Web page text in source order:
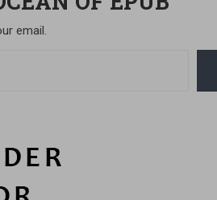
email.